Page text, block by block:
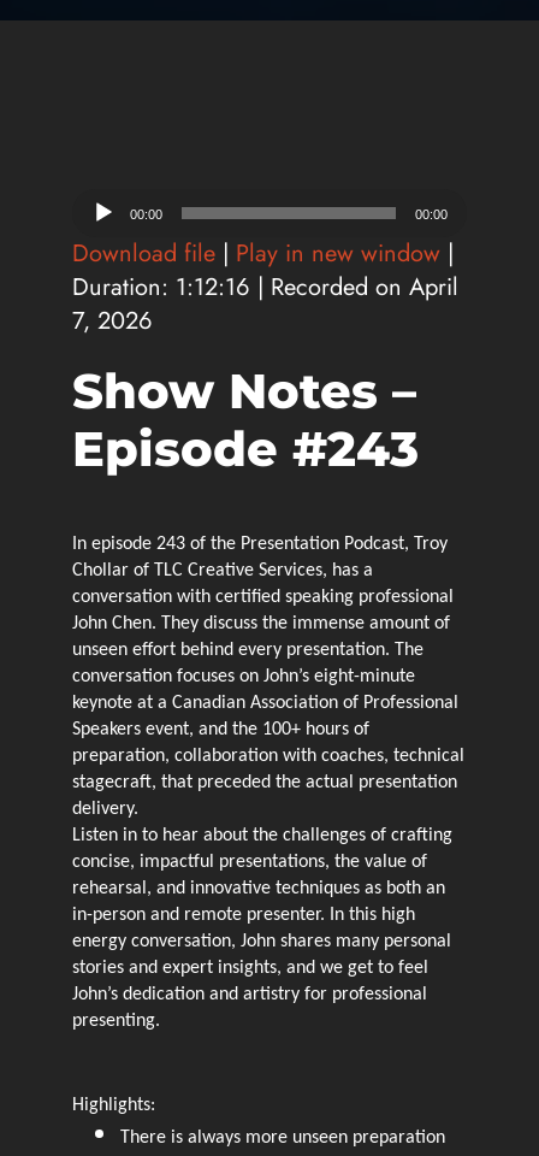
Audio
Player
00:00 00:00
Download file| Play in new window|
Duration: 1:12:16 | Recorded on April
7, 2026
Show Notes –
Episode #243
In episode 243 of the Presentation Podcast, Troy
Chollar of TLC Creative Services, has a
conversation with certified speaking professional
John Chen. They discuss the immense amount of
unseen effort behind every presentation. The
conversation focuses on John’s eight-minute
keynote at a Canadian Association of Professional
Speakers event, and the 100+ hours of
preparation, collaboration with coaches, technical
stagecraft, that preceded the actual presentation
delivery.
Listen in to hear about the challenges of crafting
concise, impactful presentations, the value of
rehearsal, and innovative techniques as both an
in-person and remote presenter. In this high
energy conversation, John shares many personal
stories and expert insights, and we get to feel
John’s dedication and artistry for professional
presenting.
Highlights:
There is always more unseen preparation